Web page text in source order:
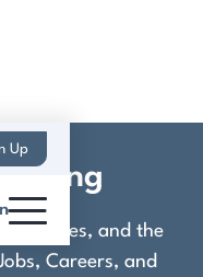
Up
Guides, and the
Careers, and